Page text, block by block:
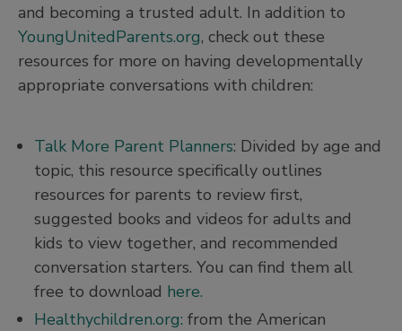
and becoming a trusted adult. In addition to
YoungUnitedParents.org, check out these
resources for more on having developmentally
appropriate conversations with children:
Talk More Parent Planners: Divided by age and
topic, this resource specifically outlines
resources for parents to review first,
suggested books and videos for adults and
kids to view together, and recommended
conversation starters. You can find them all
free to download here.
Healthychildren.org: from the American